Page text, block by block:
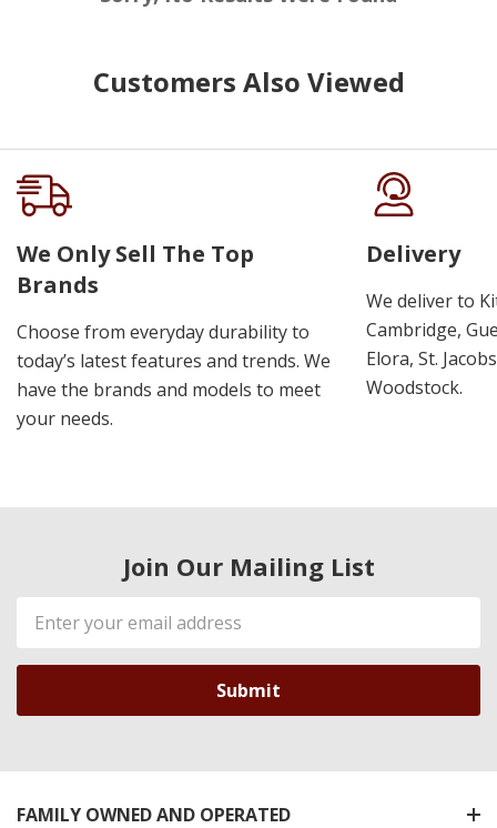
Customers Also Viewed
We Only Sell The Top
Brands
Choose from everyday durability to
today’s latest features and trends. We
have the brands and models to meet
your needs.
Delivery
We deliver to
Cambridge,
Elora, St.
Woodstock.
Join Our Mailing List
Email
Address
FAMILY OWNED AND OPERATED